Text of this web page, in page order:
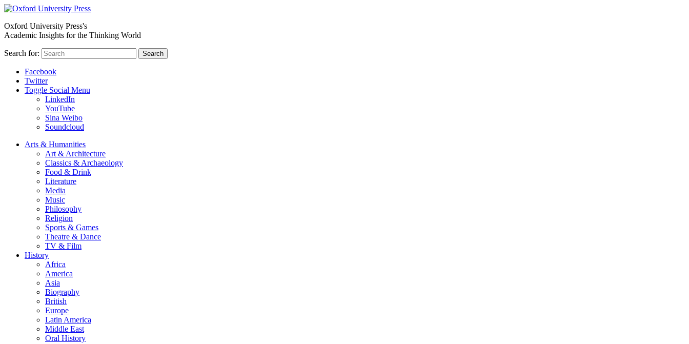
Oxford University Press's
Academic Insights for the Thinking World
Search for: Search
Facebook
Twitter
Toggle Social Menu
LinkedIn
YouTube
Sina Weibo
Soundcloud
Arts & Humanities
Art & Architecture
Classics & Archaeology
Food & Drink
Literature
Media
Music
Philosophy
Religion
Sports & Games
Theatre & Dance
TV & Film
History
Africa
America
Asia
Biography
British
Europe
Latin America
Middle East
Oral History